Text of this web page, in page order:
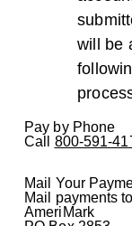
will be
Pay by Phone
Call 800-591-
Mail Your
Mail payments
AmeriMark